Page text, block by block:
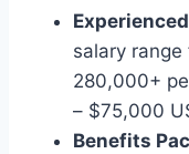
salary range
280,000+
– $75,000
Benefits